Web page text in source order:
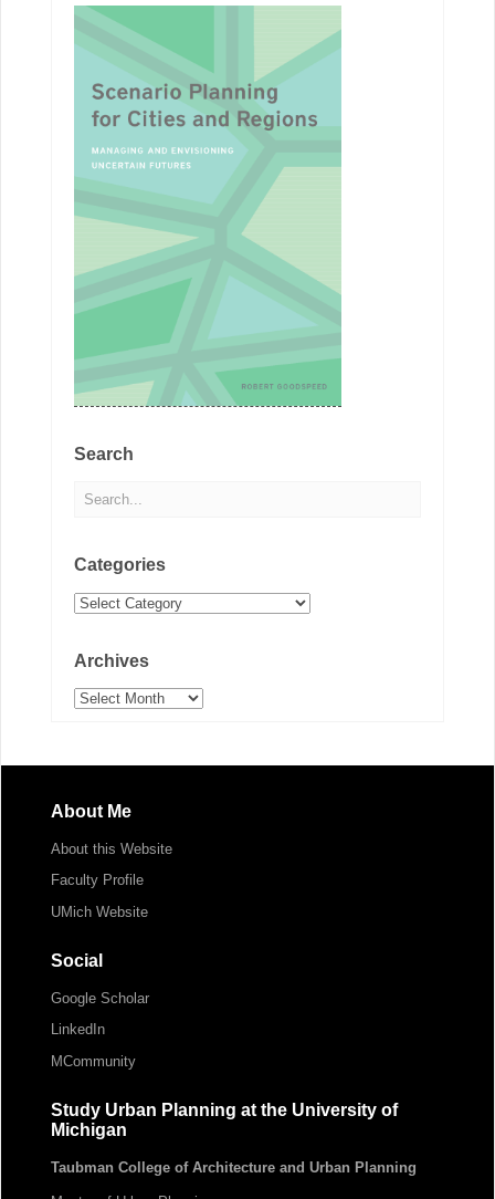
Search
Categories
Categories
Archives
Archives
About Me
About this Website
Faculty Profile
UMich Website
Social
Google Scholar
LinkedIn
MCommunity
Study Urban Planning at the University of
Michigan
Taubman College of Architecture and Urban Planning